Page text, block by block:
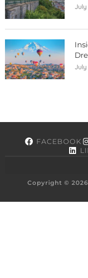
July
July
FACEBOOK
Copyright ©